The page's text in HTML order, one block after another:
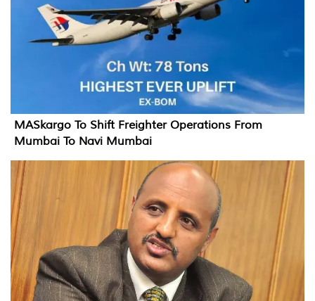
MASkargo To Shift Freighter Operations From
Mumbai To Navi Mumbai